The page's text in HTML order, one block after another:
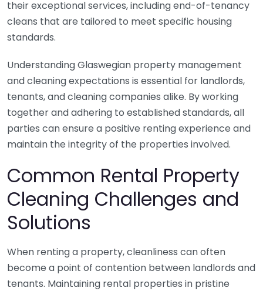
their exceptional services, including end-of-tenancy
cleans that are tailored to meet specific housing
standards.
Understanding Glaswegian property management
and cleaning expectations is essential for landlords,
tenants, and cleaning companies alike. By working
together and adhering to established standards, all
parties can ensure a positive renting experience and
maintain the integrity of the properties involved.
Common Rental Property
Cleaning Challenges and
Solutions
When renting a property, cleanliness can often
become a point of contention between landlords and
tenants. Maintaining rental properties in pristine